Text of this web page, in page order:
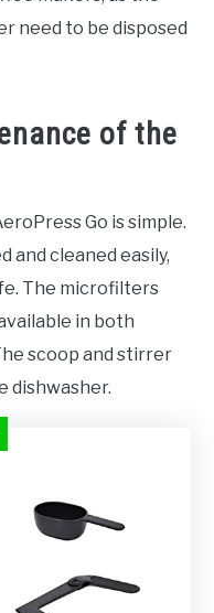
need to be disposed
of the
Go is simple.
and cleaned easily,
The microfilters
in both
scoop and stirrer
dishwasher.